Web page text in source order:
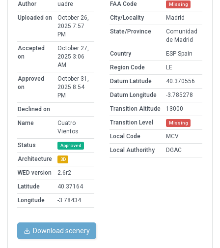
Author
uadre
Uploaded on
October 26,
2025 7:57
PM
Accepted
on
October 27,
2025 3:06
AM
Approved
on
October 31,
2025 8:54
PM
Declined on
Name
Cuatro
Vientos
Status
Approved
Architecture 3D
WED version
2.6r2
Latitude
40.37164
Longitude
-3.78434
FAA Code
Missing
City/Locality
Madrid
State/Province
Comunidad
de Madrid
Country
ESP Spain
Region Code
LE
Datum Latitude
40.370556
Datum Longitude
-3.785278
Transition Altitude
13000
Transition Level
Missing
Local Code
MCV
Local Authorithy
DGAC
Download scenery